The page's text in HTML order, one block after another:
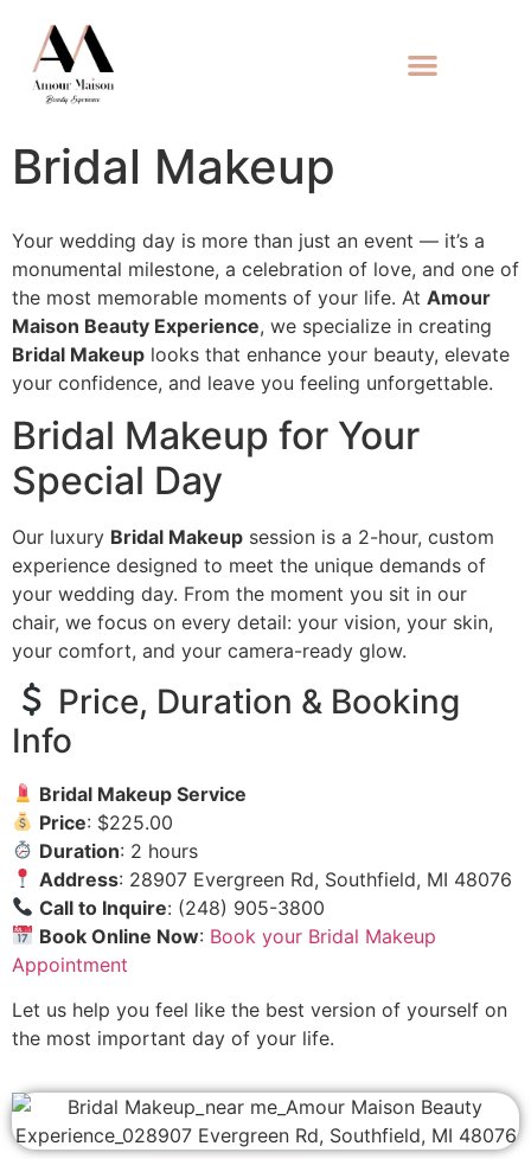
Bridal Makeup
Your wedding day is more than just an event — it’s a
monumental milestone, a celebration of love, and one of
the most memorable moments of your life. At Amour
Maison Beauty Experience, we specialize in creating
Bridal Makeup looks that enhance your beauty, elevate
your confidence, and leave you feeling unforgettable.
Bridal Makeup for Your
Special Day
Our luxury Bridal Makeup session is a 2-hour, custom
experience designed to meet the unique demands of
your wedding day. From the moment you sit in our
chair, we focus on every detail: your vision, your skin,
your comfort, and your camera-ready glow.
Price, Duration & Booking
Info
Bridal Makeup Service
Price: $225.00
Duration: 2 hours
Address: 28907 Evergreen Rd, Southfield, MI 48076
Call to Inquire: (248) 905-3800
Book Online Now: Book your Bridal Makeup
Appointment
Let us help you feel like the best version of yourself on
the most important day of your life.